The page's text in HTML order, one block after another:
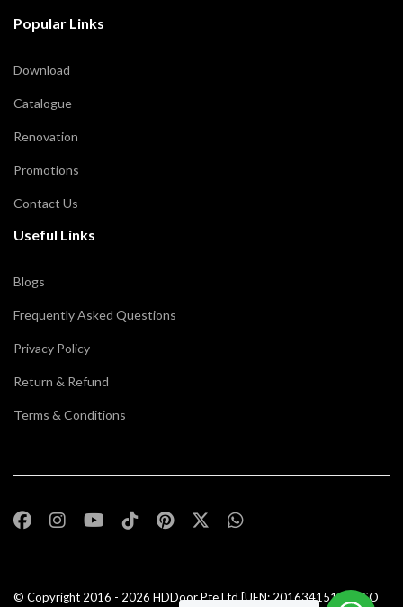
Popular Links
Download
Catalogue
Renovation
Promotions
Contact Us
Useful Links
Blogs
Frequently Asked Questions
Privacy Policy
Return & Refund
Terms & Conditions
© Copyright 2016 - 2026 HDDoor Pte Ltd[UEN: 201634151N] | ISO